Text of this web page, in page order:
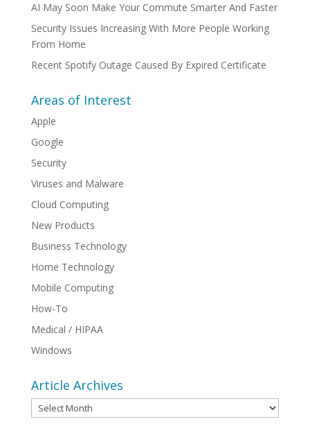
AI May Soon Make Your Commute Smarter And Faster
Security Issues Increasing With More People Working
From Home
Recent Spotify Outage Caused By Expired Certificate
Areas of Interest
Apple
Google
Security
Viruses and Malware
Cloud Computing
New Products
Business Technology
Home Technology
Mobile Computing
How-To
Medical / HIPAA
Windows
Article Archives
Article
Archives